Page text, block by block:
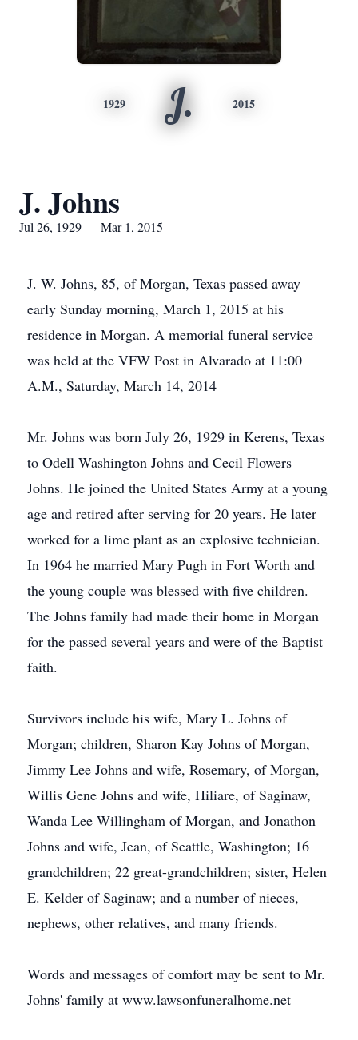
1929 J. 2015
J. Johns
Jul 26, 1929 — Mar 1, 2015
J. W. Johns, 85, of Morgan, Texas passed away
early Sunday morning, March 1, 2015 at his
residence in Morgan. A memorial funeral service
was held at the VFW Post in Alvarado at 11:00
A.M., Saturday, March 14, 2014
Mr. Johns was born July 26, 1929 in Kerens, Texas
to Odell Washington Johns and Cecil Flowers
Johns. He joined the United States Army at a young
age and retired after serving for 20 years. He later
worked for a lime plant as an explosive technician.
In 1964 he married Mary Pugh in Fort Worth and
the young couple was blessed with five children.
The Johns family had made their home in Morgan
for the passed several years and were of the Baptist
faith.
Survivors include his wife, Mary L. Johns of
Morgan; children, Sharon Kay Johns of Morgan,
Jimmy Lee Johns and wife, Rosemary, of Morgan,
Willis Gene Johns and wife, Hiliare, of Saginaw,
Wanda Lee Willingham of Morgan, and Jonathon
Johns and wife, Jean, of Seattle, Washington; 16
grandchildren; 22 great-grandchildren; sister, Helen
E. Kelder of Saginaw; and a number of nieces,
nephews, other relatives, and many friends.
Words and messages of comfort may be sent to Mr.
Johns' family at www.lawsonfuneralhome.net